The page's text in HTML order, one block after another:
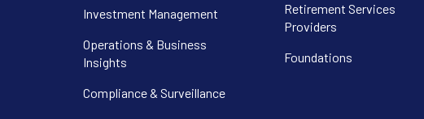
Investment Management
Operations & Business
Insights
Compliance & Surveillance
Retirement Services
Providers
Foundations